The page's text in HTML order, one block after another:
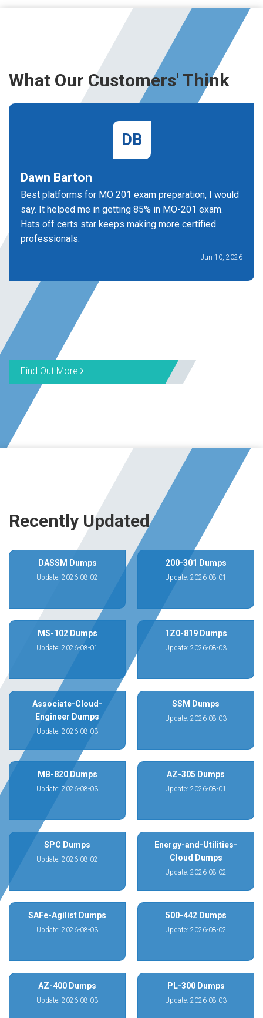
What Our Customers' Think
DB
Dawn Barton
Best platforms for MO 201 exam preparation, I would
say. It helped me in getting 85% in MO-201 exam.
Hats off certs star keeps making more certified
professionals.
Jun 10, 2026
Find Out More
Recently Updated
DASSM Dumps
Update: 2026-08-02
200-301 Dumps
Update: 2026-08-01
MS-102 Dumps
Update: 2026-08-01
1Z0-819 Dumps
Update: 2026-08-03
Associate-Cloud-
Engineer Dumps
Update: 2026-08-03
SSM Dumps
Update: 2026-08-03
MB-820 Dumps
Update: 2026-08-03
AZ-305 Dumps
Update: 2026-08-01
SPC Dumps
Update: 2026-08-02
Energy-and-Utilities-
Cloud Dumps
Update: 2026-08-02
SAFe-Agilist Dumps
Update: 2026-08-03
500-442 Dumps
Update: 2026-08-02
AZ-400 Dumps
Update: 2026-08-03
PL-300 Dumps
Update: 2026-08-03